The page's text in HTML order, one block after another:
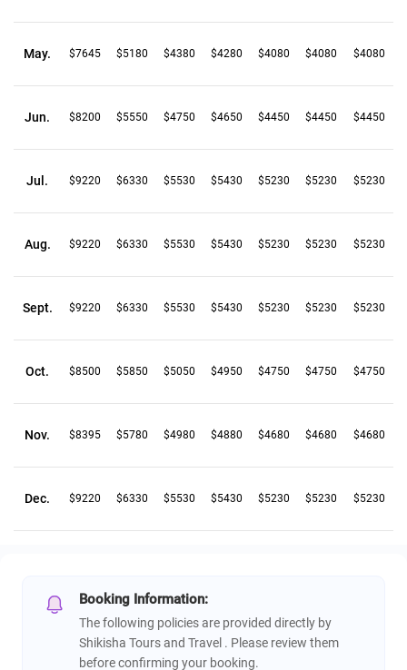
May. $7645 $5180 $4380 $4280 $4080 $4080 $4080
Jun. $8200 $5550 $4750 $4650 $4450 $4450 $4450
Jul. $9220 $6330 $5530 $5430 $5230 $5230 $5230
Aug. $9220 $6330 $5530 $5430 $5230 $5230 $5230
Sept. $9220 $6330 $5530 $5430 $5230 $5230 $5230
Oct. $8500 $5850 $5050 $4950 $4750 $4750 $4750
Nov. $8395 $5780 $4980 $4880 $4680 $4680 $4680
Dec. $9220 $6330 $5530 $5430 $5230 $5230 $5230
Booking Information:
The following policies are provided directly by
Shikisha Tours and Travel . Please review them
before confirming your booking.